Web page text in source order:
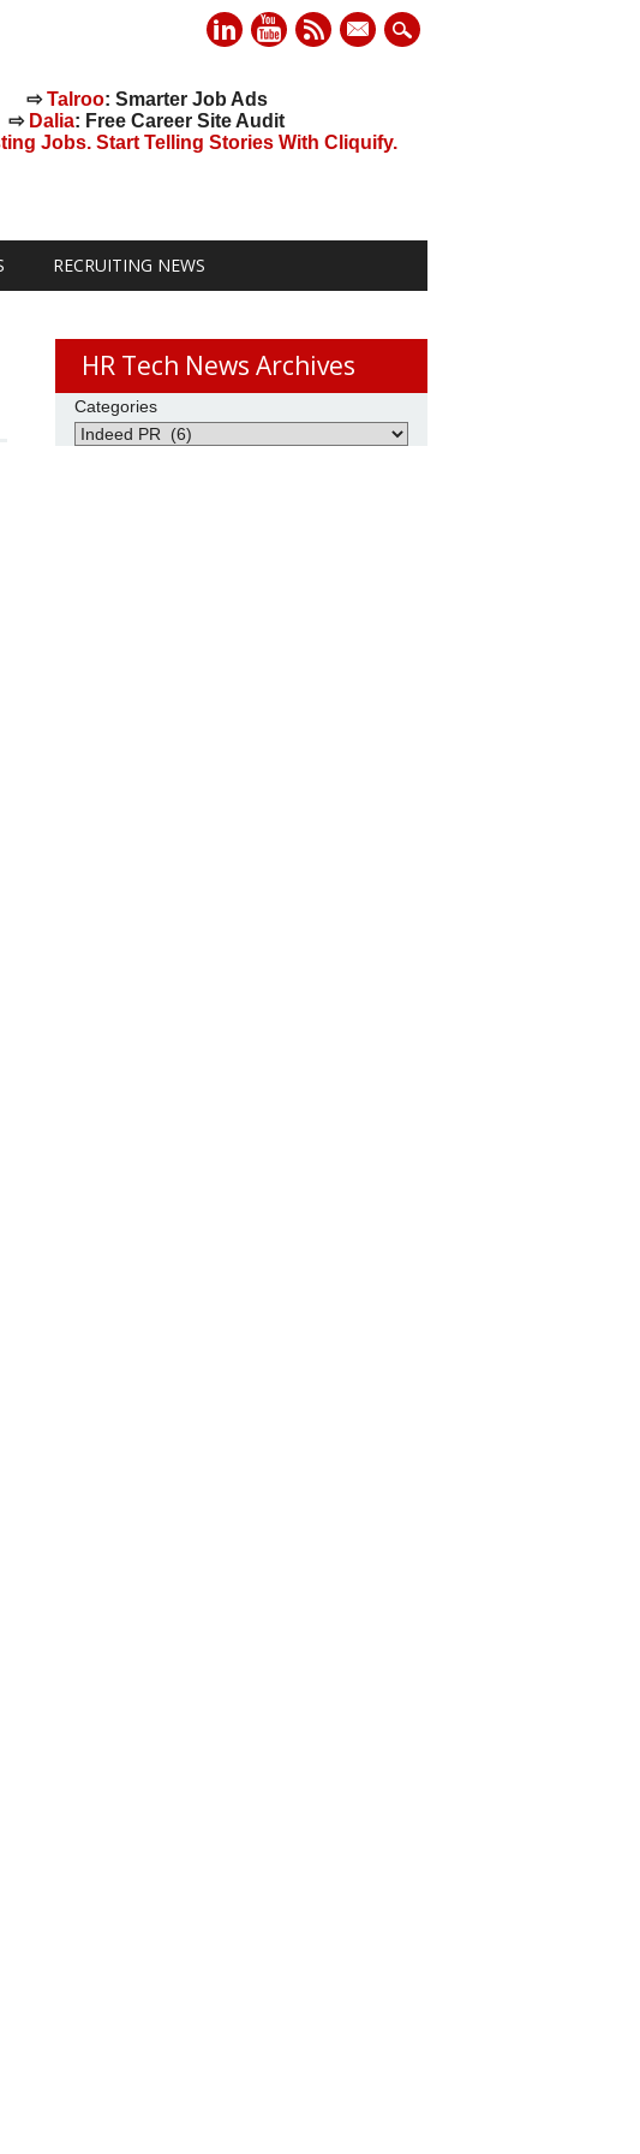
mail
⇨Talroo: Smarter Job Ads
⇨ Dalia: Free Career Site Audit
Jobs. Start Telling Stories With Cliquify.
RECRUITING NEWS
HR Tech News Archives
Categories